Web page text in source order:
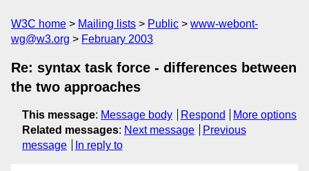
W3C home Mailing lists Public
www-webont-
wg@w3.org
February 2003
Re: syntax task force - differences between
the two approaches
This message: Message body Respond
More options
Related messages: Next message
Previous
message
In reply to